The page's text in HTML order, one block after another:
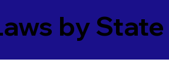
by State